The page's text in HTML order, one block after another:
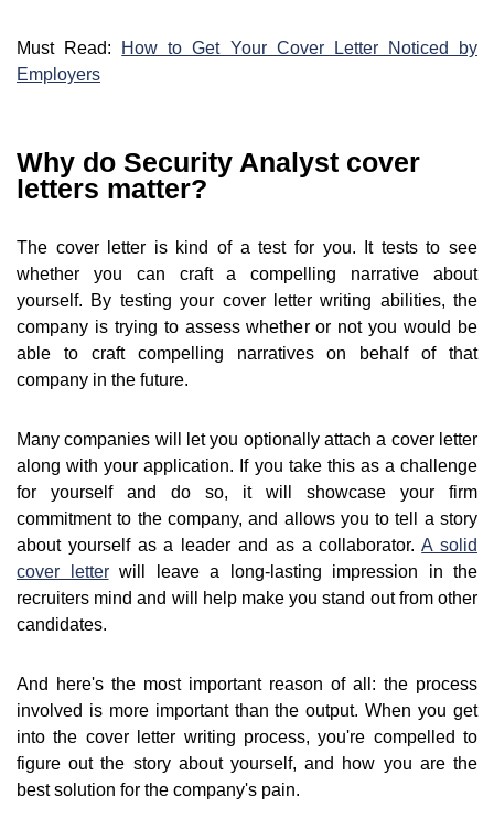
Must Read:
How to Get Your Cover Letter Noticed by
Employers
Why do Security Analyst cover
letters matter?
The cover letter is kind of a test for you. It tests to see
whether you can craft a compelling narrative about
yourself. By testing your cover letter writing abilities, the
company is trying to assess whether or not you would be
able to craft compelling narratives on behalf of that
company in the future.
Many companies will let you optionally attach a cover letter
along with your application. If you take this as a challenge
for yourself and do so, it will showcase your firm
commitment to the company, and allows you to tell a story
about yourself as a leader and as a collaborator.A solid
cover letterwill leave a long-lasting impression in the
recruiters mind and will help make you stand out from other
candidates.
And here's the most important reason of all: the process
involved is more important than the output. When you get
into the cover letter writing process, you're compelled to
figure out the story about yourself, and how you are the
best solution for the company's pain.